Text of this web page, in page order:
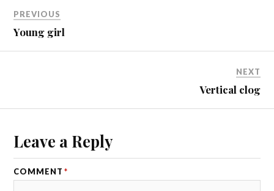
PREVIOUS
Young girl
NEXT
Vertical clog
Leave a Reply
COMMENT *